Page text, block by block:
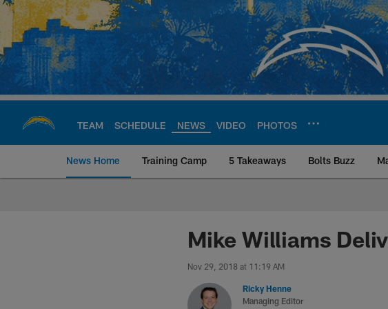
Skip
main
content
TEAM SCHEDULE NEWS VIDEO PHOTOS
News Home Training Camp 5 Takeaways Bolts Buzz
Chargers Official Site |
Mike Williams
Nov 29, 2018 at 11:19 AM
Ricky Henne
Managing Editor